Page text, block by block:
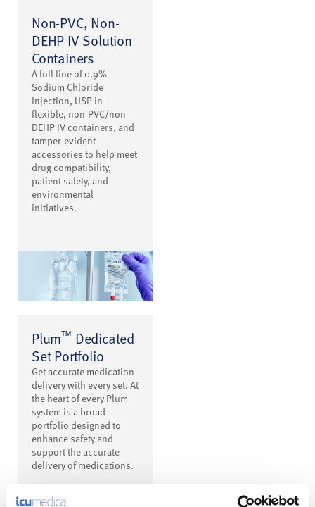
Non-PVC, Non-
DEHP IV Solution
Containers
A full line of 0.9%
Sodium Chloride
Injection, USP in
flexible, non-PVC/non-
DEHP IV containers, and
tamper-evident
accessories to help meet
drug compatibility,
patient safety, and
environmental
initiatives.
Plum™ Dedicated
Set Portfolio
Get accurate medication
delivery with every set. At
the heart of every Plum
system is a broad
portfolio designed to
enhance safety and
support the accurate
delivery of medications.